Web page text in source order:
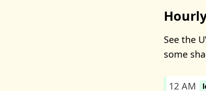
See the
some
12 AM